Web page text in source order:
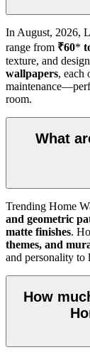
In August, 2026,
range from ₹60*
texture, and
wallpapers, each
room.
What
Trending Home
and geometric
matte finishes.
themes, and
and personality to
How